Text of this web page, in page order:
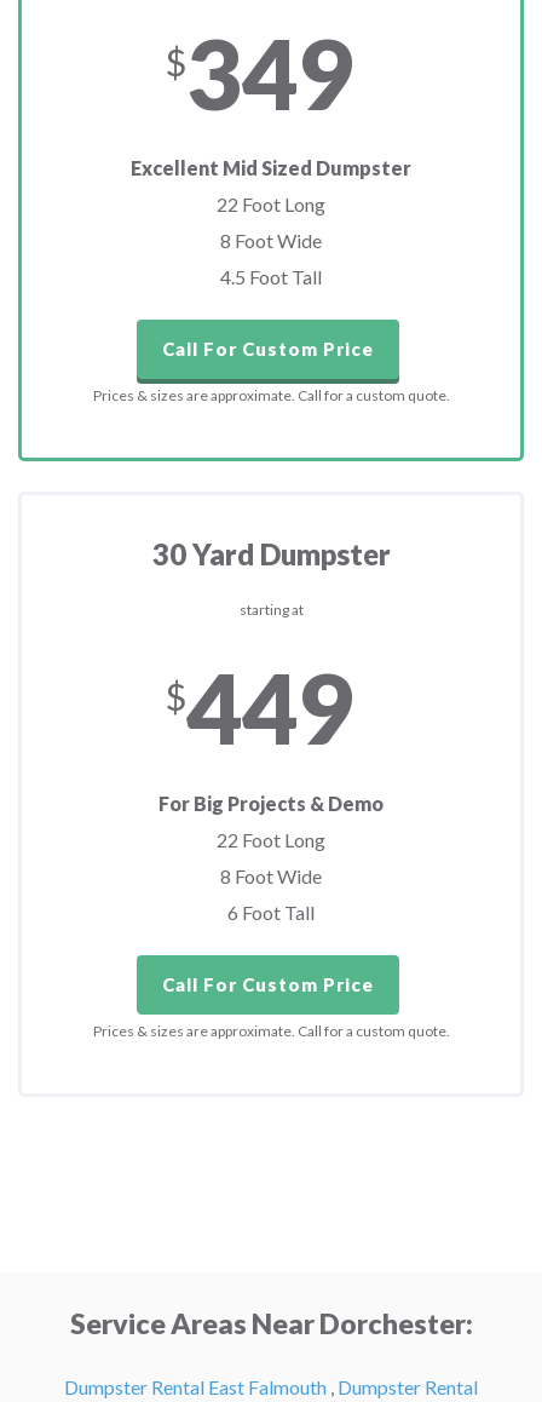
$349
Excellent Mid Sized Dumpster
22 Foot Long
8 Foot Wide
4.5 Foot Tall
Call For Custom Price
Prices & sizes are approximate. Call for a custom quote.
30 Yard Dumpster
starting at
$449
For Big Projects & Demo
22 Foot Long
8 Foot Wide
6 Foot Tall
Call For Custom Price
Prices & sizes are approximate. Call for a custom quote.
Service Areas Near Dorchester:
Dumpster Rental East Falmouth , Dumpster Rental